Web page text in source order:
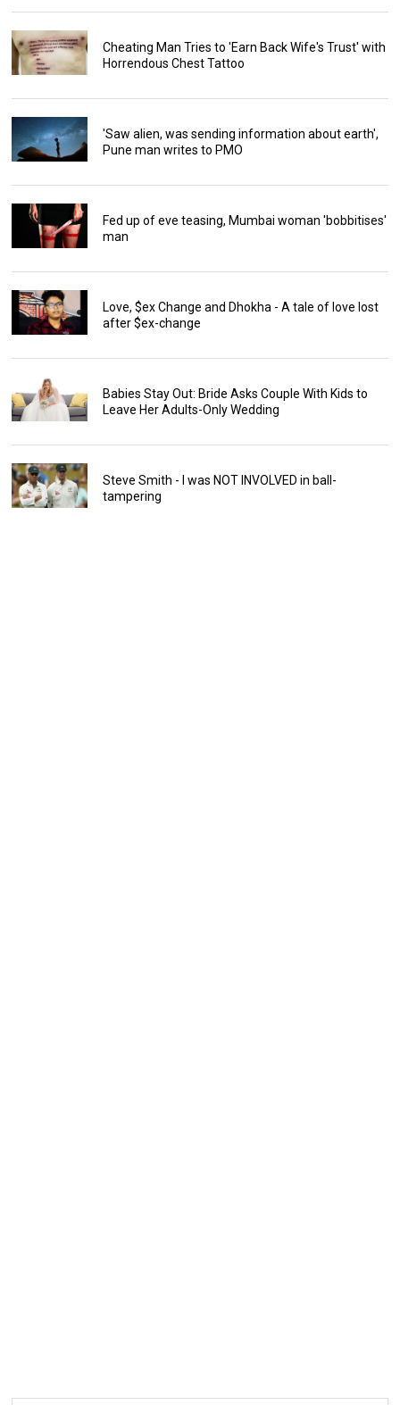
Cheating Man Tries to 'Earn Back Wife's Trust' with
Horrendous Chest Tattoo
'Saw alien, was sending information about earth',
Pune man writes to PMO
Fed up of eve teasing, Mumbai woman 'bobbitises'
man
Love, $ex Change and Dhokha - A tale of love lost
after $ex-change
Babies Stay Out: Bride Asks Couple With Kids to
Leave Her Adults-Only Wedding
Steve Smith - I was NOT INVOLVED in ball-
tampering